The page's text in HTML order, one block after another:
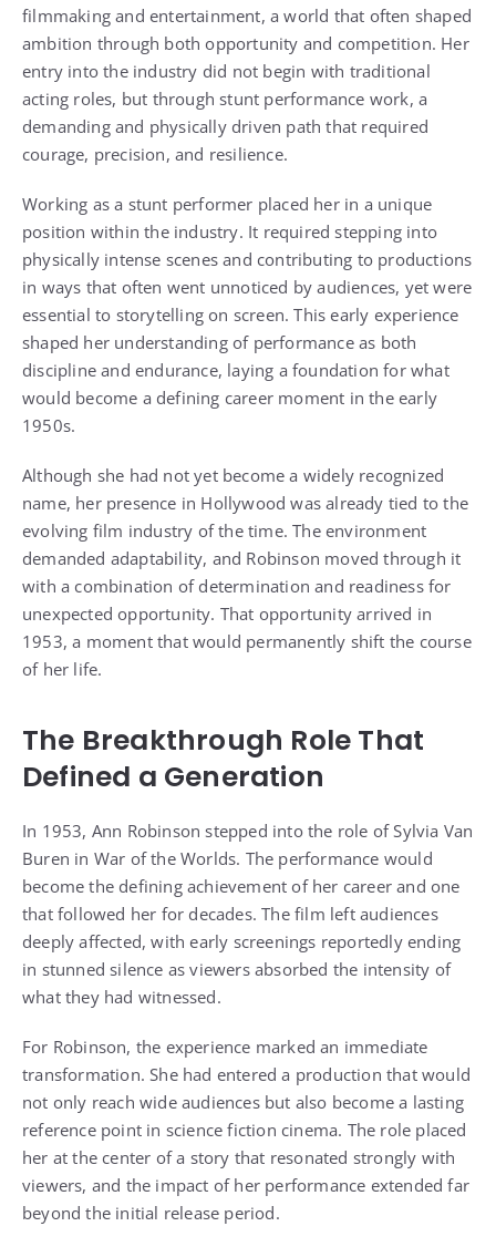
filmmaking and entertainment, a world that often shaped
ambition through both opportunity and competition. Her
entry into the industry did not begin with traditional
acting roles, but through stunt performance work, a
demanding and physically driven path that required
courage, precision, and resilience.
Working as a stunt performer placed her in a unique
position within the industry. It required stepping into
physically intense scenes and contributing to productions
in ways that often went unnoticed by audiences, yet were
essential to storytelling on screen. This early experience
shaped her understanding of performance as both
discipline and endurance, laying a foundation for what
would become a defining career moment in the early
1950s.
Although she had not yet become a widely recognized
name, her presence in Hollywood was already tied to the
evolving film industry of the time. The environment
demanded adaptability, and Robinson moved through it
with a combination of determination and readiness for
unexpected opportunity. That opportunity arrived in
1953, a moment that would permanently shift the course
of her life.
The Breakthrough Role That
Defined a Generation
In 1953, Ann Robinson stepped into the role of Sylvia Van
Buren in War of the Worlds. The performance would
become the defining achievement of her career and one
that followed her for decades. The film left audiences
deeply affected, with early screenings reportedly ending
in stunned silence as viewers absorbed the intensity of
what they had witnessed.
For Robinson, the experience marked an immediate
transformation. She had entered a production that would
not only reach wide audiences but also become a lasting
reference point in science fiction cinema. The role placed
her at the center of a story that resonated strongly with
viewers, and the impact of her performance extended far
beyond the initial release period.